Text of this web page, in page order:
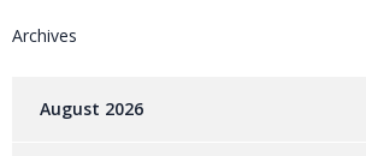
Archives
August 2026